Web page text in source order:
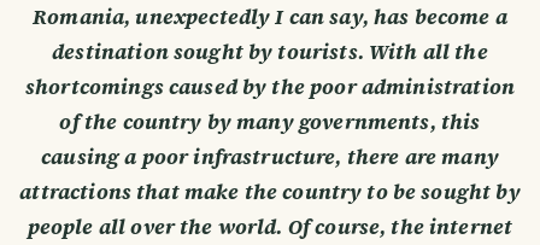
Romania, unexpectedly I can say, has become a
destination sought by tourists. With all the
shortcomings caused by the poor administration
of the country by many governments, this
causing a poor infrastructure, there are many
attractions that make the country to be sought by
people all over the world. Of course, the internet